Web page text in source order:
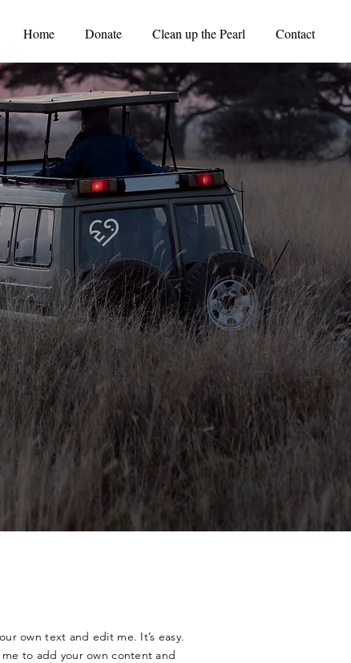
Home Donate Clean up the Pearl Contact
own text and edit me. It’s easy.
to add your own content and